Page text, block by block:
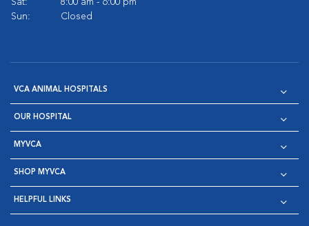
Sat:
8:00 am - 6:00 pm
Sun:
Closed
VCA ANIMAL HOSPITALS
OUR HOSPITAL
MYVCA
SHOP MYVCA
HELPFUL LINKS